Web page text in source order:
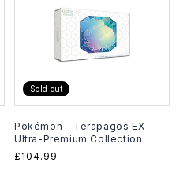
Sold out
Pokémon - Terapagos EX
Ultra-Premium Collection
Regular
£104.99